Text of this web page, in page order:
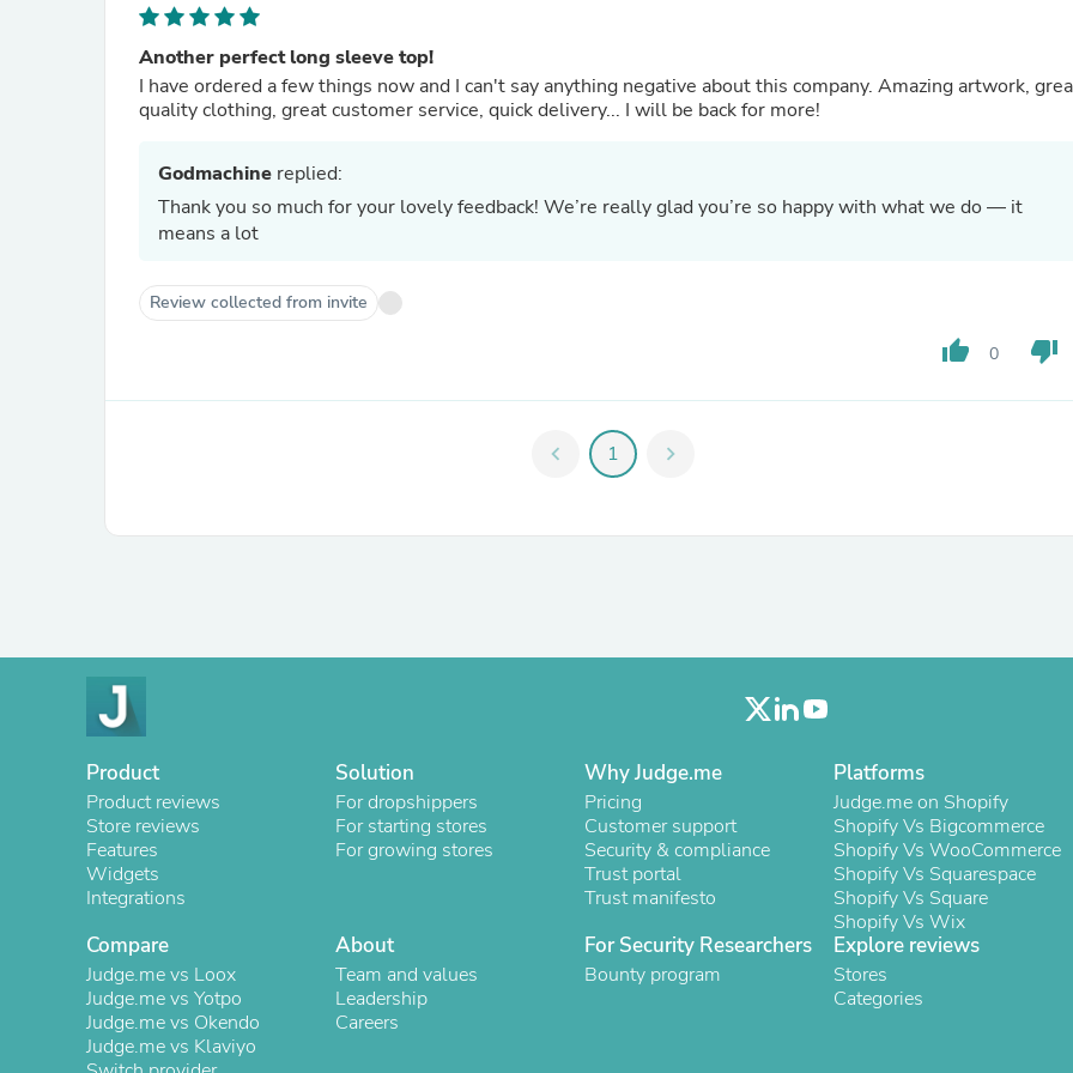
Deodorant & Anti Perspirant
Office Furniture
Cat Supplies
Chair & Sofa Cushions
Electronics Films & Shields
Dog Supplies
Rugs
Belt Buckles
Gaming Chairs
Bridal Accessories
Vases
Hair Care
Wallpaper
Cufflinks
Gloves & Mittens
Headboards & Footboards
Jewelry Cleaning & Care
Jewelry Holders
Hats
Kitchen & Dining Furniture
Another perfect long sleeve top!
I have ordered a few things now and I can't say anything negative about this company. Amazing artwork,
quality clothing, great customer service, quick delivery... I will be back for more!
Godmachine replied:
Thank you so much for your lovely feedback! We’re really glad you’re so happy with what we do — it
means a lot
Review collected from invite
thumb_up 0 thumb_down
chevron_left 1 chevron_right
Product
Product reviews
Store reviews
Features
Widgets
Integrations
Solution
For dropshippers
For starting stores
For growing stores
Why Judge.me
Pricing
Customer support
Security & compliance
Trust portal
Trust manifesto
Platforms
Judge.me on Shopify
Shopify Vs Bigcommerce
Shopify Vs WooCommerce
Shopify Vs Squarespace
Shopify Vs Square
Shopify Vs Wix
Compare
Judge.me vs Loox
Judge.me vs Yotpo
Judge.me vs Okendo
Judge.me vs Klaviyo
About
Team and values
Leadership
Careers
For Security Researchers
Bounty program
Explore reviews
Stores
Categories